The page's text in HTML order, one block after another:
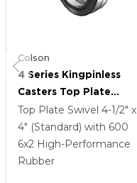
Colson
4 Series Kingpinless
Casters Top Plate
Swivel Caster With 6 X
2 Performa Rubber
(Flat/Black) Wheel And
Side Lock Brake
Top Plate Swivel 4-1/2" x
4" (Standard) with 600
6x2 High-Performance
Rubber